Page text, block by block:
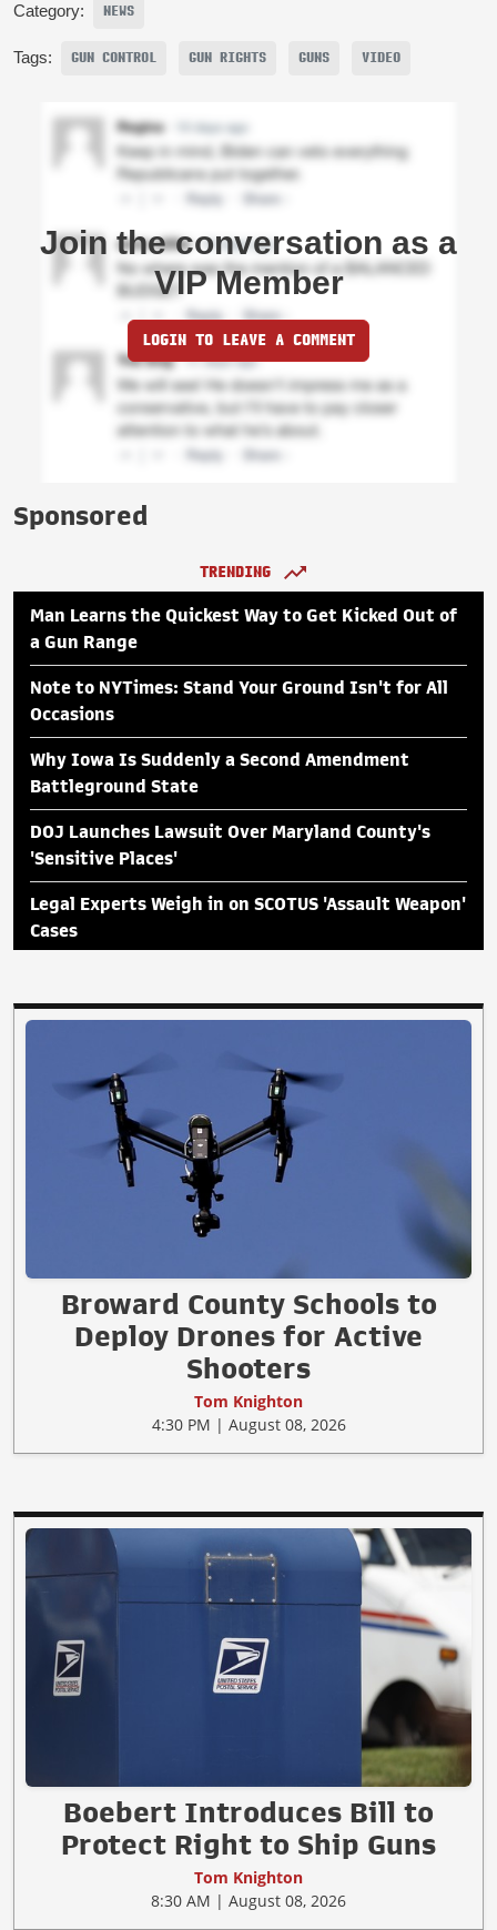
Category: NEWS
Tags: GUN CONTROL GUN RIGHTS GUNS VIDEO
Join the conversation as a
VIP Member
LOGIN TO LEAVE A COMMENT
Sponsored
TRENDING
Man Learns the Quickest Way to Get Kicked Out of
a Gun Range
Note to NYTimes: Stand Your Ground Isn't for All
Occasions
Why Iowa Is Suddenly a Second Amendment
Battleground State
DOJ Launches Lawsuit Over Maryland County's
'Sensitive Places'
Legal Experts Weigh in on SCOTUS 'Assault Weapon'
Cases
Broward County Schools to
Deploy Drones for Active
Shooters
Tom Knighton
4:30 PM | August 08, 2026
Boebert Introduces Bill to
Protect Right to Ship Guns
Tom Knighton
8:30 AM | August 08, 2026